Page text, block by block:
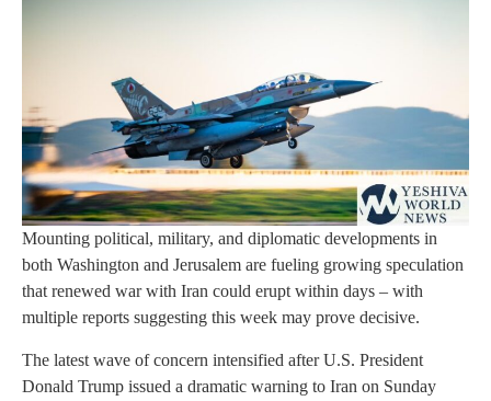
Mounting political, military, and diplomatic developments in
both Washington and Jerusalem are fueling growing speculation
that renewed war with Iran could erupt within days – with
multiple reports suggesting this week may prove decisive.
The latest wave of concern intensified after U.S. President
Donald Trump issued a dramatic warning to Iran on Sunday